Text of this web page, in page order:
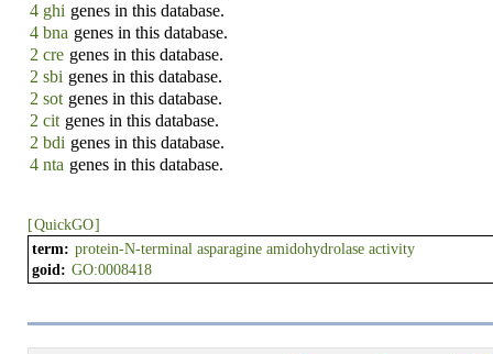
4 ghi genes in this database.
4 bna genes in this database.
2 cre genes in this database.
2 sbi genes in this database.
2 sot genes in this database.
2 cit genes in this database.
2 bdi genes in this database.
4 nta genes in this database.
[QuickGO]
term: protein-N-terminal asparagine amidohydrolase activity
goid: GO:0008418